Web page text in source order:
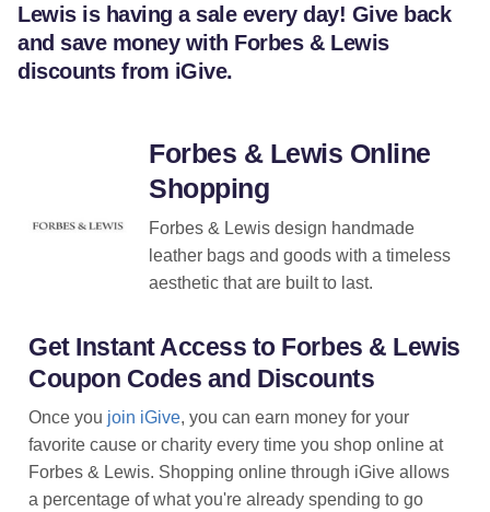
Lewis is having a sale every day! Give back
and save money with Forbes & Lewis
discounts from iGive.
Forbes & Lewis Online
Shopping
Forbes & Lewis design handmade
leather bags and goods with a timeless
aesthetic that are built to last.
Get Instant Access to Forbes & Lewis
Coupon Codes and Discounts
Once you join iGive, you can earn money for your
favorite cause or charity every time you shop online at
Forbes & Lewis. Shopping online through iGive allows
a percentage of what you're already spending to go